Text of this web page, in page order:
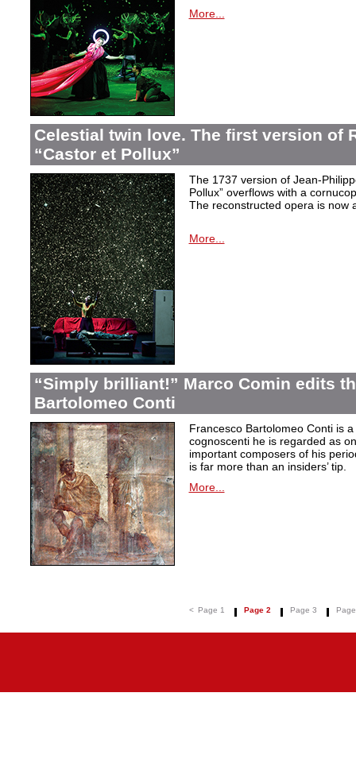
More...
Celestial twin love. The first version of
“Castor et Pollux”
The 1737 version of Jean-
Pollux” overflows with a
The reconstructed opera is now
More...
“Simply brilliant!” Marco Comin edits
Bartolomeo Conti
Francesco Bartolomeo Conti is
cognoscenti he is regarded as
important composers of his
is far more than an insiders’ tip.
More...
< Page 1 Page 2 Page 3